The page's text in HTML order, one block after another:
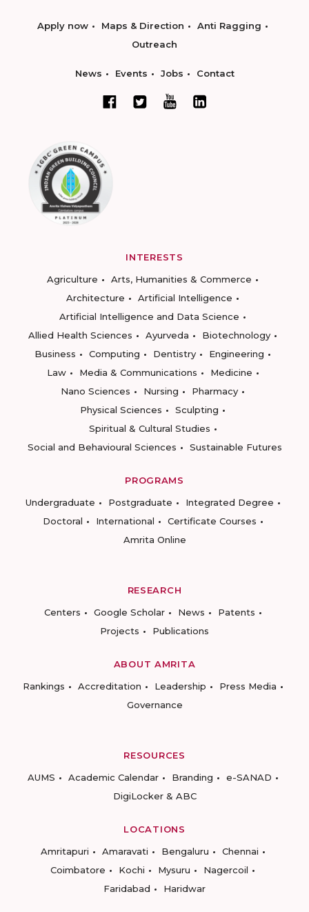
Apply now Maps & Direction
Anti Ragging
Outreach
News Events Jobs Contact
INTERESTS
Agriculture
Arts, Humanities & Commerce
Architecture
Artificial Intelligence
Artificial Intelligence and Data Science
Allied Health Sciences
Ayurveda
Biotechnology
Business
Computing Dentistry
Engineering
Law
Media & Communications
Medicine
Nano Sciences
Nursing
Pharmacy
Physical Sciences
Sculpting
Spiritual & Cultural Studies
Social and Behavioural Sciences
Sustainable Futures
PROGRAMS
Undergraduate
Postgraduate
Integrated Degree
Doctoral
International
Certificate Courses
Amrita Online
RESEARCH
Centers
Google Scholar News
Patents
Projects
Publications
ABOUT AMRITA
Rankings
Accreditation Leadership
Press Media
Governance
RESOURCES
AUMS
Academic Calendar Branding
e-SANAD
DigiLocker & ABC
LOCATIONS
Amritapuri
Amaravati Bengaluru
Chennai
Coimbatore
Kochi Mysuru
Nagercoil
Faridabad
Haridwar